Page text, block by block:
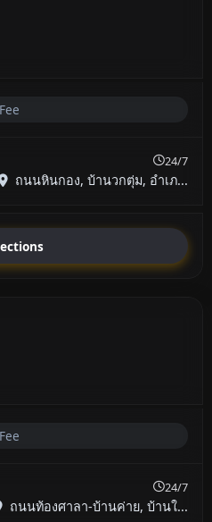
24/7
ถนนหินกอง, บ้านวกตุ่ม, อำเภ...
24/7
ถนนท้องศาลา-บ้านค่าย, บ้านใ...